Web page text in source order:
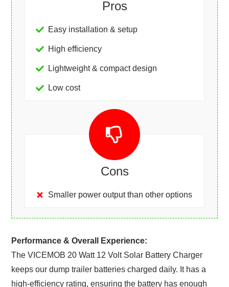
Pros
Easy installation & setup
High efficiency
Lightweight & compact design
Low cost
Cons
Smaller power output than other options
Performance & Overall Experience:
The VICEMOB 20 Watt 12 Volt Solar Battery Charger
keeps our dump trailer batteries charged daily. It has a
high-efficiency rating, ensuring the battery has enough